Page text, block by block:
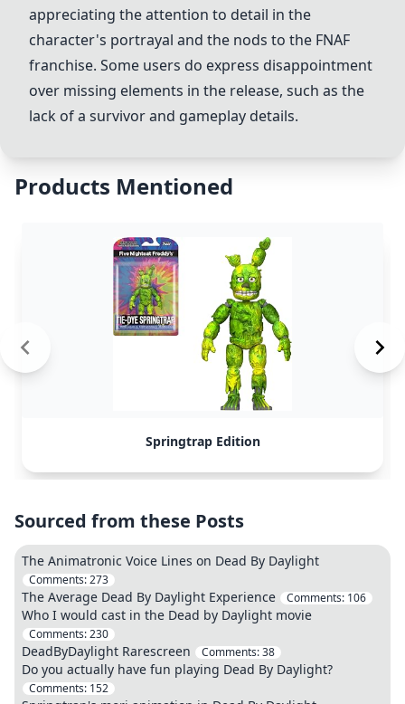
appreciating the attention to detail in the
character's portrayal and the nods to the FNAF
franchise. Some users do express disappointment
over missing elements in the release, such as the
lack of a survivor and gameplay details.
Products Mentioned
Springtrap Edition
Sourced from these Posts
The Animatronic Voice Lines on Dead By Daylight
Comments:273
The Average Dead By Daylight Experience Comments: 106
Who I would cast in the Dead by Daylight movie
Comments:230
DeadByDaylight Rarescreen Comments:38
Do you actually have fun playing Dead By Daylight?
Comments: 152